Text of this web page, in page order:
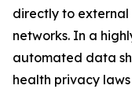
directly to external
networks. In a
automated data
health privacy